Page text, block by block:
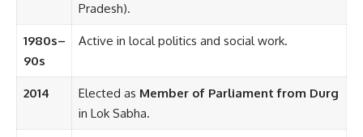
Pradesh).
1980s–
90s
Active in local politics and social work.
2014 Elected as Member of Parliament from Durg
in Lok Sabha.